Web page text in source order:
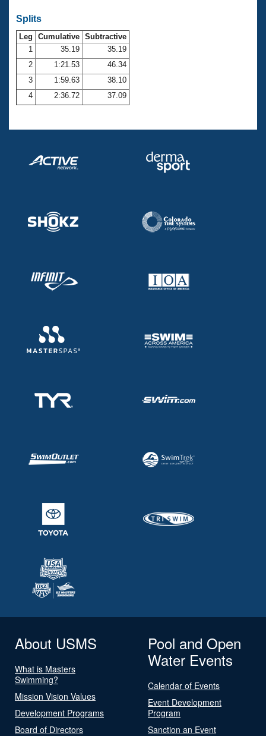
Club Central
Coach Central
Volunteer Central
Adult Learn-To-Swim Central
Splits
Leg Cumulative Subtractive
1
35.19
35.19
2
1:21.53
46.34
3
1:59.63
38.10
4
2:36.72 37.09
About USMS
What is Masters
Swimming?
Mission Vision Values
Development Programs
Board of Directors
Pool and Open
Water Events
Calendar of Events
Event Development
Program
Sanction an Event